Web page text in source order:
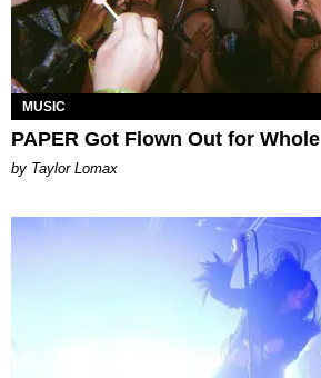
MUSIC
PAPER Got Flown Out for Whole
by Taylor Lomax